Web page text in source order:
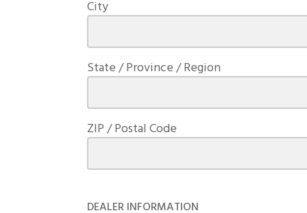
City
State / Province / Region
ZIP / Postal Code
DEALER INFORMATION